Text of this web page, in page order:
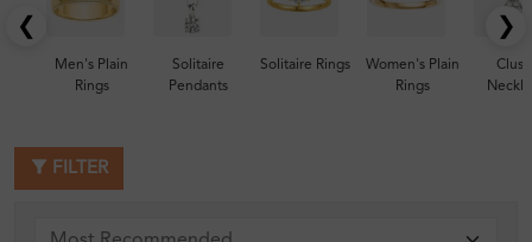
❮
Men's Plain
Rings
Solitaire
Pendants
Solitaire Rings
Women's Plain
Rings
❯
FILTER